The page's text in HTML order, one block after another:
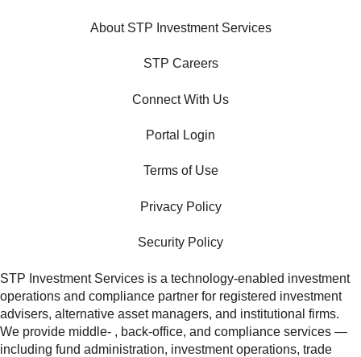
About STP Investment Services
STP Careers
Connect With Us
Portal Login
Terms of Use
Privacy Policy
Security Policy
STP Investment Services is a technology‑enabled investment
operations and compliance partner for registered investment
advisers, alternative asset managers, and institutional firms.
We provide middle‑ , back‑office, and compliance services —
including fund administration, investment operations, trade